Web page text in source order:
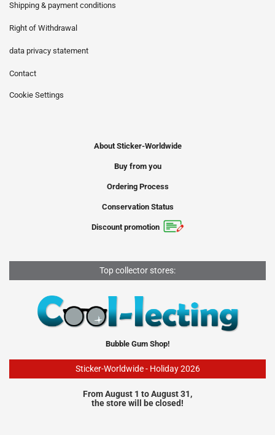
Shipping & payment conditions
Right of Withdrawal
data privacy statement
Contact
Cookie Settings
About Sticker-Worldwide
Buy from you
Ordering Process
Conservation Status
Discount promotion
Top collector stores:
Bubble Gum Shop!
Sticker-Worldwide - Holiday 2026
From August 1 to August 31,
the store will be closed!